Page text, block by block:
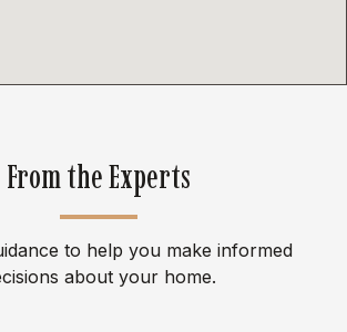
From the Experts
to help you make informed
about your home.